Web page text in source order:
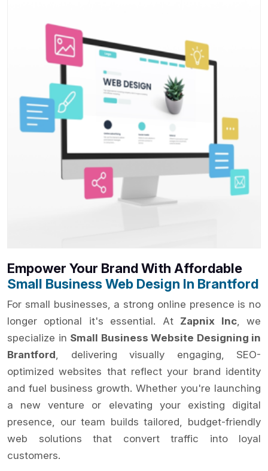
Empower Your Brand With Affordable
Small Business Web Design In Brantford
For small businesses, a strong online presence is no
longer optional it's essential. At Zapnix Inc, we
specialize in Small Business Website Designing in
Brantford , delivering visually engaging, SEO-
optimized websites that reflect your brand identity
and fuel business growth. Whether you're launching
a new venture or elevating your existing digital
presence, our team builds tailored, budget-friendly
web solutions that convert traffic into loyal
customers.